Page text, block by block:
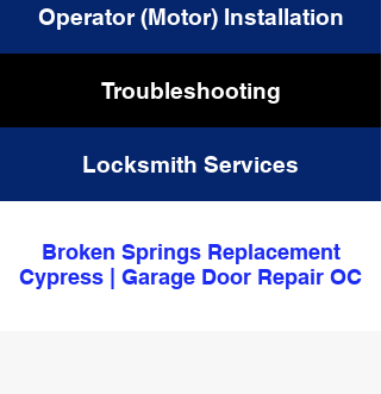
Operator (Motor) Installation
Troubleshooting
Locksmith Services
Broken Springs Replacement
Cypress | Garage Door Repair OC